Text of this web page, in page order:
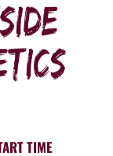
TIME